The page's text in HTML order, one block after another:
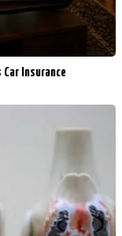
Insurance